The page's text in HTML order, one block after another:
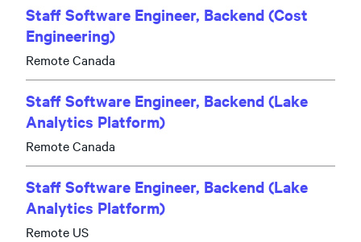
Staff Software Engineer, Backend (Cost
Engineering)
Remote Canada
Staff Software Engineer, Backend (Lake
Analytics Platform)
Remote Canada
Staff Software Engineer, Backend (Lake
Analytics Platform)
Remote US